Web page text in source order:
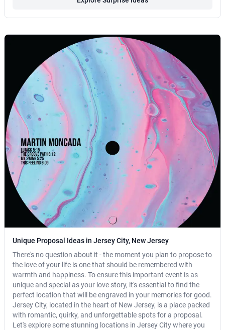
Unique Proposal Ideas in Jersey City, New Jersey
There's no question about it - the moment you plan to propose to
the love of your life is one that should be remembered with
warmth and happiness. To ensure this important event is as
unique and special as your love story, it's essential to find the
perfect location that will be engraved in your memories for good.
Jersey City, located in the heart of New Jersey, is a place packed
with romantic, quirky, and unforgettable spots for a proposal.
Let's explore some stunning locations in Jersey City where you